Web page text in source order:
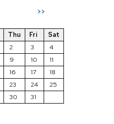
>>
Thu Fri
Sat
2 3
4
9 10
11
16 17
18
23 24
25
30 31